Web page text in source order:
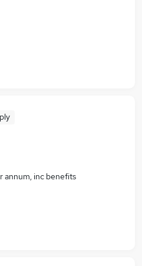
inc benefits